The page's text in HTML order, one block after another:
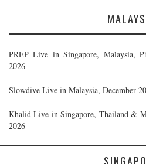
PREP Live in Singapore, Malaysia,
2026
Slowdive Live in Malaysia, December
Khalid Live in Singapore, Thailand &
2026